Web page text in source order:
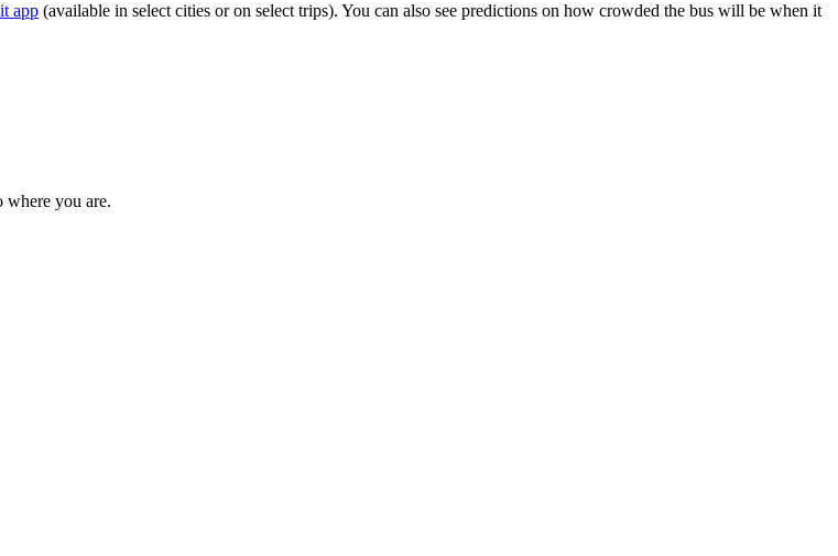
app (available in select cities or on select trips). You can also see predictions on how crowded the bus will be when it
where you are.